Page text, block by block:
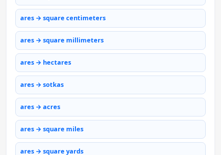
ares → square centimeters
ares → square millimeters
ares → hectares
ares → sotkas
ares → acres
ares → square miles
ares → square yards